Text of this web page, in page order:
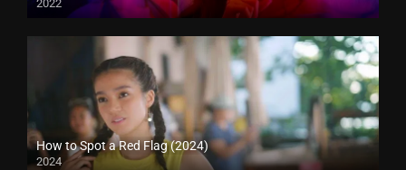
2022
How to Spot a Red Flag (2024)
2024